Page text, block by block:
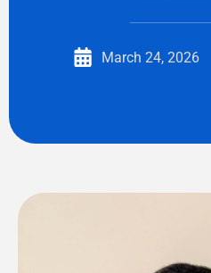
March 24, 2026